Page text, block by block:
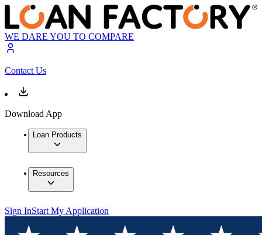
WE DARE YOU TO COMPARE
Contact Us
Download App
Loan Products
Resources
Sign InStart My Application